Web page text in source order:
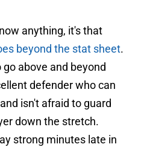
anything, it's that
beyond the stat sheet.
above and beyond
defender who can
isn't afraid to guard
down the stretch.
strong minutes late in